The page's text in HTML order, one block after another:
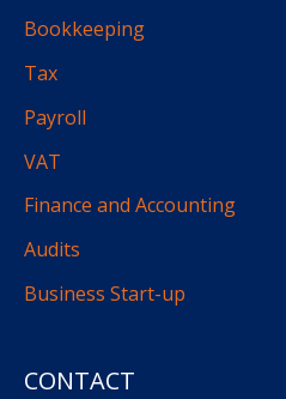
CONTACT
Bookkeeping
Tax
Payroll
VAT
Finance and Accounting
Audits
Business Start-up